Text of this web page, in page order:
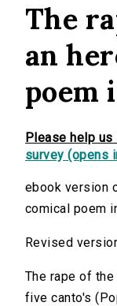
The
an
poem
Please help
survey (opens
ebook version
comical poem
Revised
The rape of
five canto's